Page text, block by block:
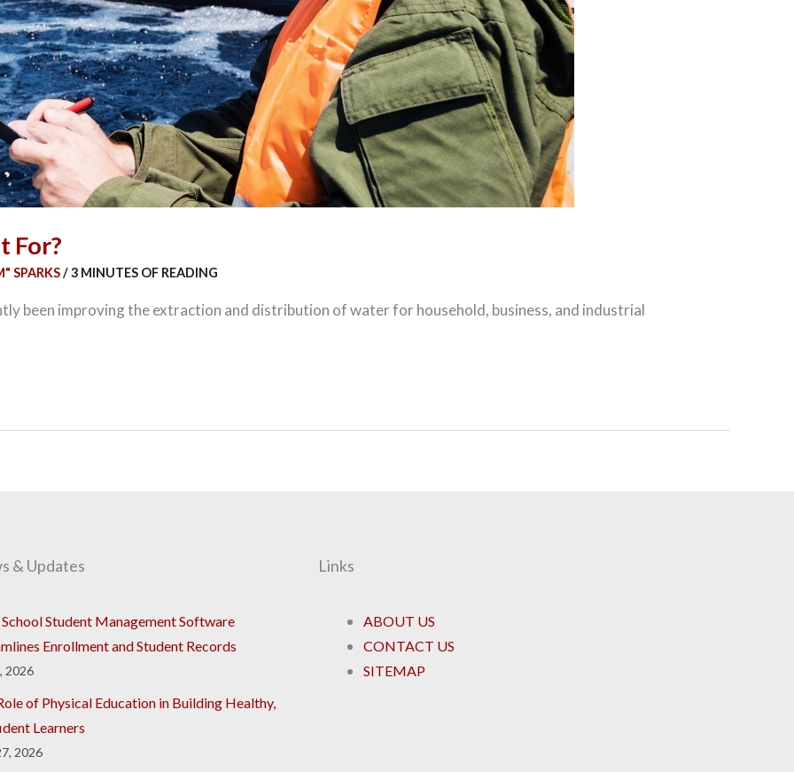
For?
SPARKS/3 MINUTES OF READING
been improving the extraction and distribution of water for household, business, and industrial
& Updates
Student Management Software
Enrollment and Student Records
2026
of Physical Education in Building Healthy,
Learners
2026
Links
ABOUT US
CONTACT US
SITEMAP